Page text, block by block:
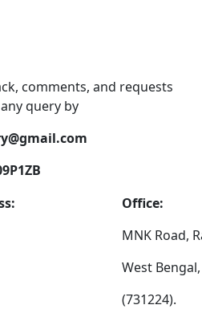
comments, and requests
query by
Office:
MNK Road,
West
(731224).